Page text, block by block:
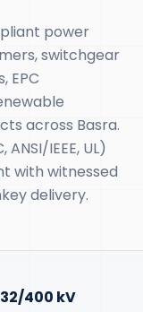
power
switchgear
EPC
across Basra.
IEEE, UL)
with witnessed
delivery.
400 kV